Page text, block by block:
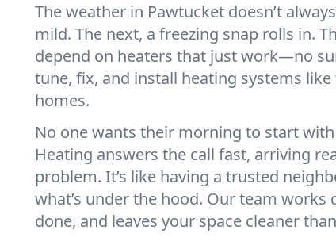
The weather in Pawtucket doesn’t
mild. The next, a freezing snap rolls in.
depend on heaters that just work—no
tune, fix, and install heating systems
homes.
No one wants their morning to start with
Heating answers the call fast, arriving
problem. It’s like having a trusted
what’s under the hood. Our team works
done, and leaves your space cleaner